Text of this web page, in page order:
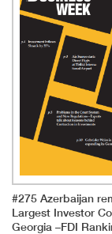
#275 Azerbaijan
Largest Investor
Georgia –FDI